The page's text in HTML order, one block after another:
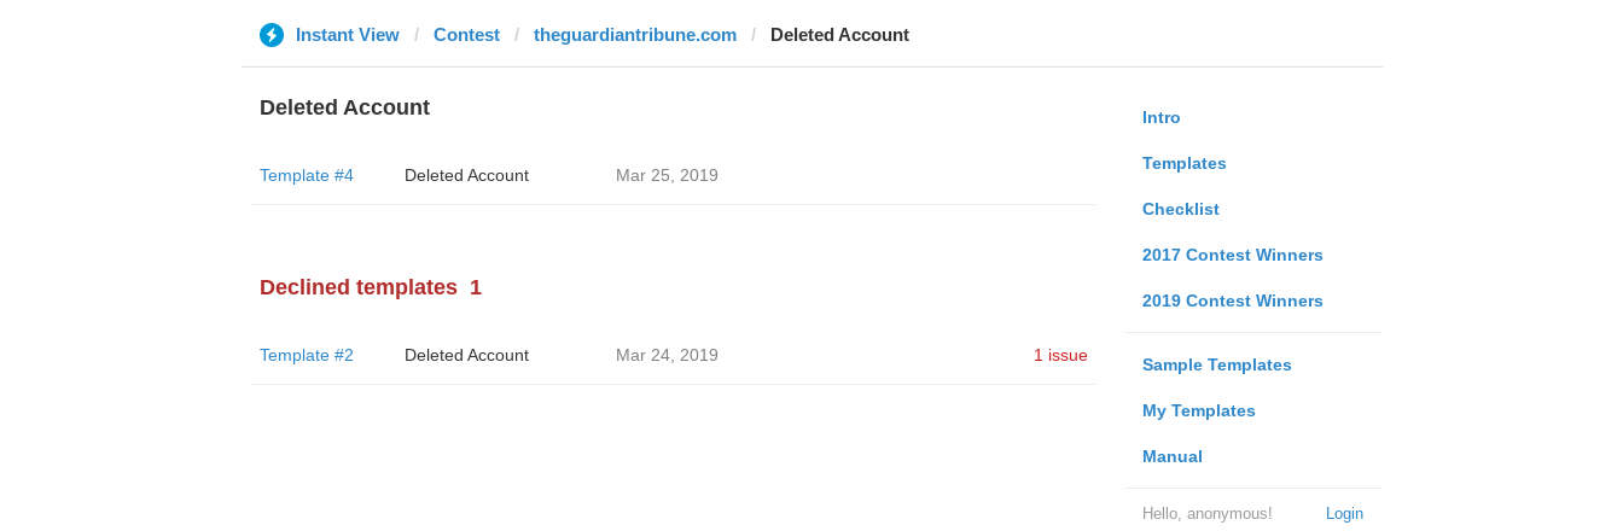
Instant View Contest theguardiantribune.com Deleted Account
Intro
Templates
Checklist
2017 Contest Winners
2019 Contest Winners
Sample Templates
My Templates
Manual
Login
Hello, anonymous!
Deleted Account
Template #4 Deleted Account Mar 25, 2019
Declined templates 1
Template #2 Deleted Account Mar 24, 2019 1 issue